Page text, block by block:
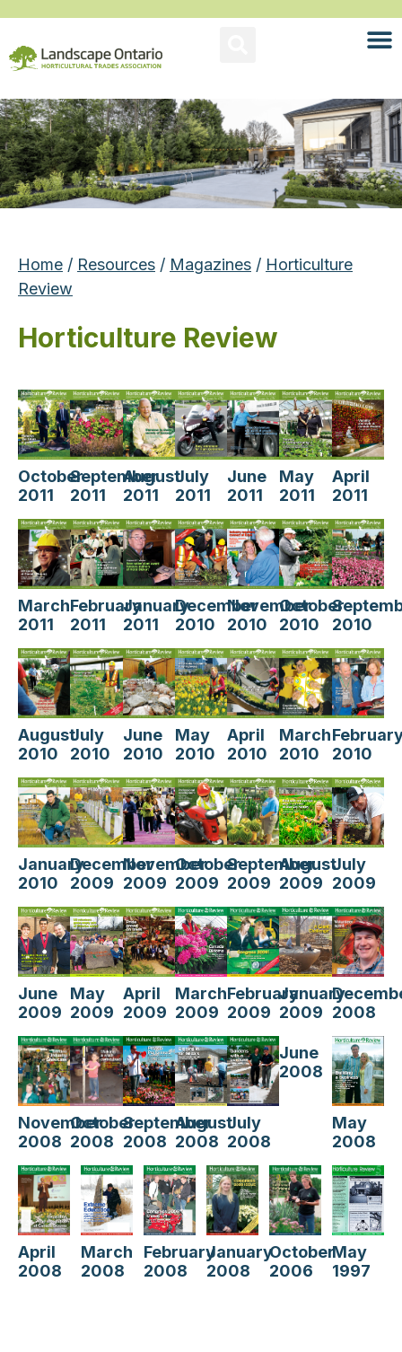
Home / Resources / Magazines / Horticulture
Review
Horticulture Review
October
2011
September
2011
August
2011
July
2011
June
2011
May
2011
April
2011
March
2011
February
2011
January
2011
December
2010
November
2010
October
2010
2010
August
2010
July
2010
June
2010
May
2010
April
2010
March
2010
2010
January
2010
December
2009
November
2009
October
2009
September
2009
August
2009
July
2009
June
2009
May
2009
April
2009
March
2009
February
2009
January
2009 2008
November
2008
October
2008
September
2008
August
2008
July
2008
June
2008
May
2008
April
2008
March
2008
February
2008
January
2008
October
2006
May
1997